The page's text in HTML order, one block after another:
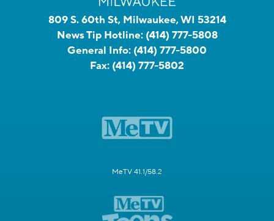
809 S. 60th St, Milwaukee, WI 53214
News Tip Hotline: (414) 777-5808
General Info: (414) 777-5800
Fax: (414) 777-5802
MeTV 41.1/58.2